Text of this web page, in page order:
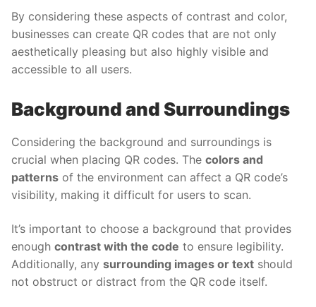
By considering these aspects of contrast and color,
businesses can create QR codes that are not only
aesthetically pleasing but also highly visible and
accessible to all users.
Background and Surroundings
Considering the background and surroundings is
crucial when placing QR codes. The colors and
patterns of the environment can affect a QR code’s
visibility, making it difficult for users to scan.
It’s important to choose a background that provides
enough contrast with the code to ensure legibility.
Additionally, any surrounding images or text should
not obstruct or distract from the QR code itself.